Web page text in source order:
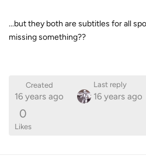
...but they both are subtitles for all
missing something??
Created
16 years ago
Last reply
16 years ago
0
Likes